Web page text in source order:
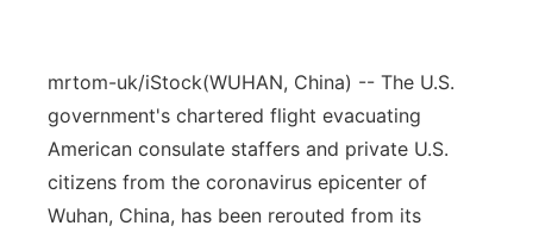
mrtom-uk/iStock(WUHAN, China) -- The U.S.
government's chartered flight evacuating
American consulate staffers and private U.S.
citizens from the coronavirus epicenter of
Wuhan, China, has been rerouted from its